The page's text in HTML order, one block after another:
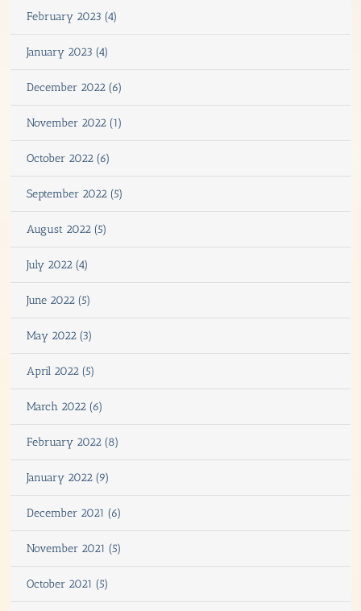
February 2023 (4)
January 2023 (4)
December 2022 (6)
November 2022 (1)
October 2022 (6)
September 2022 (5)
August 2022 (5)
July 2022 (4)
June 2022 (5)
May 2022 (3)
April 2022 (5)
March 2022 (6)
February 2022 (8)
January 2022 (9)
December 2021 (6)
November 2021 (5)
October 2021 (5)